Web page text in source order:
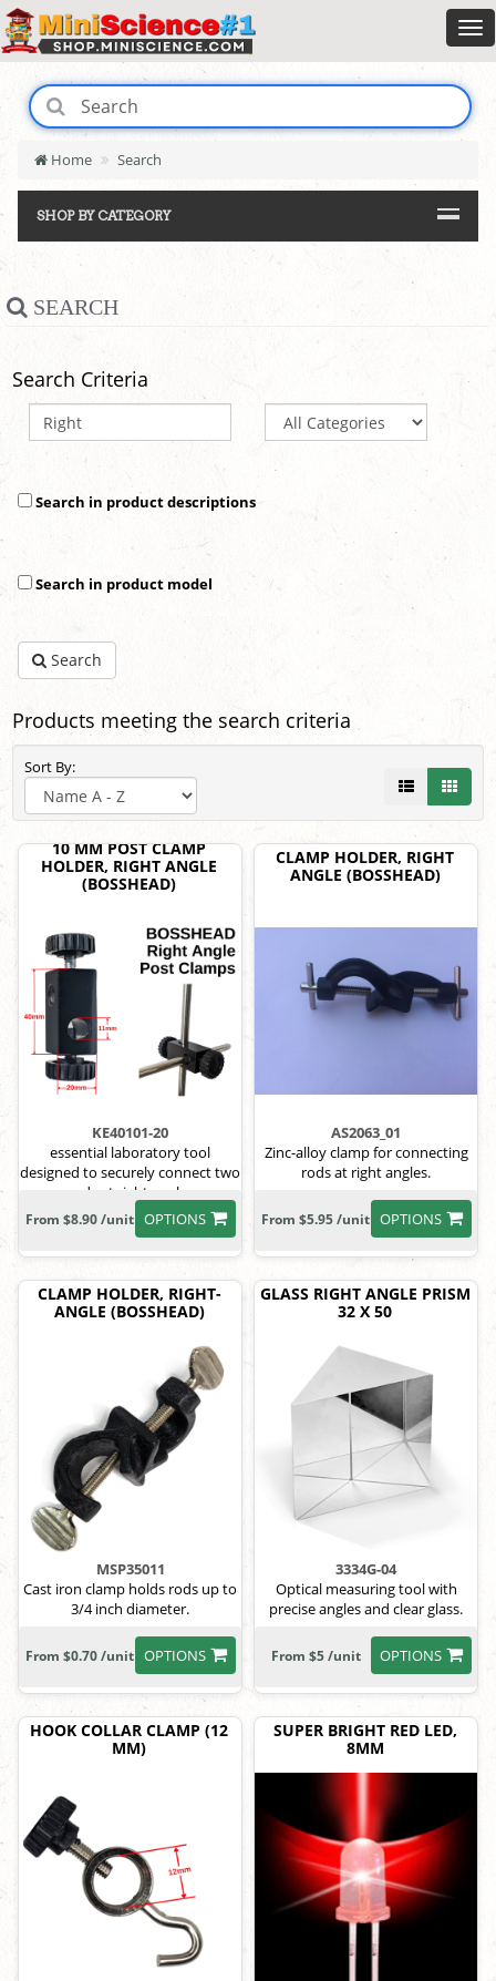
Home Search
SHOP BY CATEGORY
SEARCH
Search Criteria
Search in product descriptions
Search in product model
Search
Products meeting the search criteria
Sort By:
10 MM POST CLAMP
HOLDER, RIGHT ANGLE
(BOSSHEAD)
KE40101-20
essential laboratory tool
designed to securely connect two
rods at right angles
OPTIONS
From $8.90 /unit
CLAMP HOLDER, RIGHT
ANGLE (BOSSHEAD)
AS2063_01
Zinc-alloy clamp for connecting
rods at right angles.
OPTIONS
From $5.95 /unit
CLAMP HOLDER, RIGHT-
ANGLE (BOSSHEAD)
MSP35011
Cast iron clamp holds rods up to
3/4 inch diameter.
OPTIONS
From $0.70 /unit
GLASS RIGHT ANGLE PRISM
32 X 50
3334G-04
Optical measuring tool with
precise angles and clear glass.
OPTIONS
From $5 /unit
HOOK COLLAR CLAMP (12
MM)
SUPER BRIGHT RED LED,
8MM